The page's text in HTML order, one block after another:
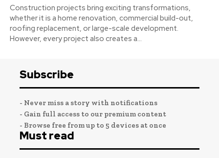
Construction projects bring exciting transformations,
whether it is a home renovation, commercial build-out,
roofing replacement, or large-scale development.
However, every project also creates a...
Subscribe
- Never miss a story with notifications
- Gain full access to our premium content
- Browse free from up to 5 devices at once
Must read